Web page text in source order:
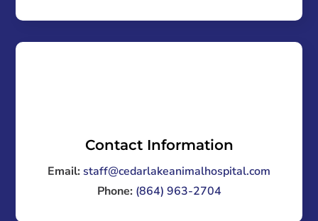
Contact Information
Email: staff@cedarlakeanimalhospital.com
Phone: (864) 963-2704